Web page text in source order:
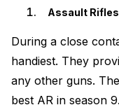
Assault Rifles
During a close
handiest. They
any other guns.
best AR in season